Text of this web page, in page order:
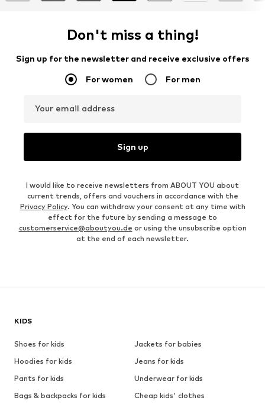
Don't miss a thing!
Sign up for the newsletter and receive exclusive offers
For women For men
Your email address
Sign up
I would like to receive newsletters from ABOUT YOU about
current trends, offers and vouchers in accordance with the
Privacy Policy. You can withdraw your consent at any time with
effect for the future by sending a message to
customerservice@aboutyou.de or using the unsubscribe option
at the end of each newsletter.
KIDS
Shoes for kids
Jackets for babies
Hoodies for kids
Jeans for kids
Pants for kids
Underwear for kids
Bags & backpacks for kids
Cheap kids' clothes